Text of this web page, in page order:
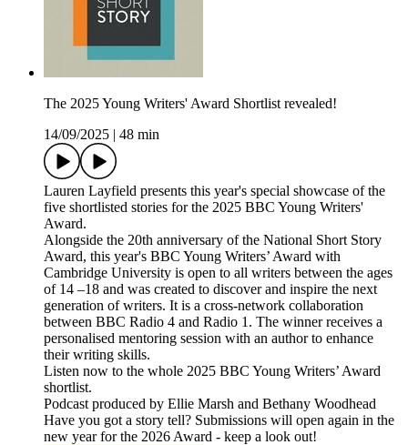
The 2025 Young Writers' Award Shortlist revealed!
14/09/2025 | 48 min
Lauren Layfield presents this year's special showcase of the
five shortlisted stories for the 2025 BBC Young Writers'
Award.
Alongside the 20th anniversary of the National Short Story
Award, this year's BBC Young Writers’ Award with
Cambridge University is open to all writers between the ages
of 14 –18 and was created to discover and inspire the next
generation of writers. It is a cross-network collaboration
between BBC Radio 4 and Radio 1. The winner receives a
personalised mentoring session with an author to enhance
their writing skills.
Listen now to the whole 2025 BBC Young Writers’ Award
shortlist.
Podcast produced by Ellie Marsh and Bethany Woodhead
Have you got a story tell? Submissions will open again in the
new year for the 2026 Award - keep a look out!